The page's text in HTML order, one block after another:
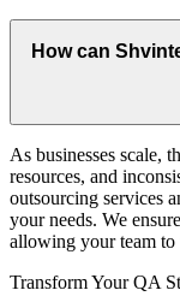
How can
As businesses scale,
resources, and
outsourcing services
your needs. We
allowing your team to
Transform Your QA